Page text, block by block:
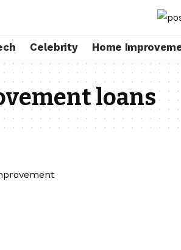
Celebrity Home
loans​